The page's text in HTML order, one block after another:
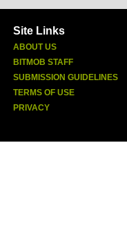
Site Links
ABOUT US
BITMOB STAFF
SUBMISSION GUIDELINES
TERMS OF USE
PRIVACY